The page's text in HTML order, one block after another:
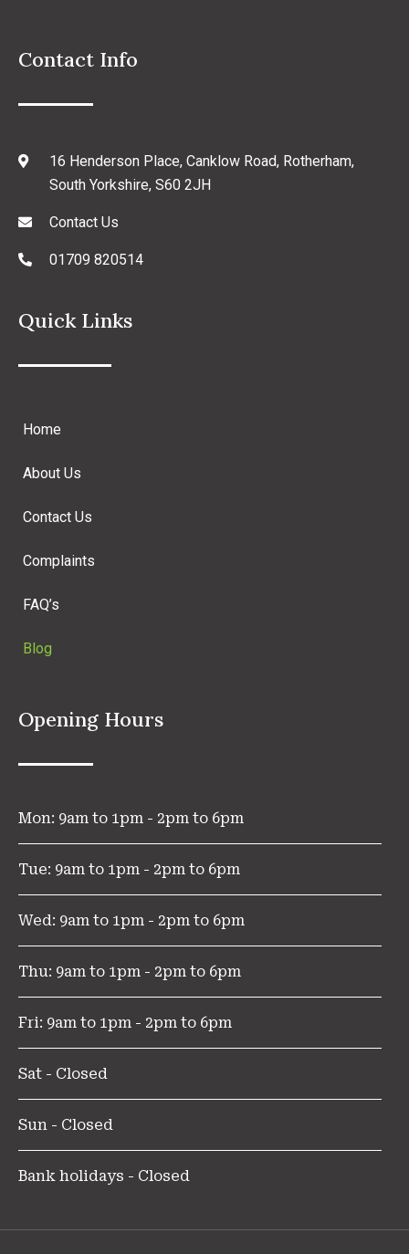
Contact Info
16 Henderson Place, Canklow Road, Rotherham,
South Yorkshire, S60 2JH
Contact Us
01709 820514
Quick Links
Home
About Us
Contact Us
Complaints
FAQ’s
Blog
Opening Hours
Mon: 9am to 1pm - 2pm to 6pm
Tue: 9am to 1pm - 2pm to 6pm
Wed: 9am to 1pm - 2pm to 6pm
Thu: 9am to 1pm - 2pm to 6pm
Fri: 9am to 1pm - 2pm to 6pm
Sat - Closed
Sun - Closed
Bank holidays - Closed